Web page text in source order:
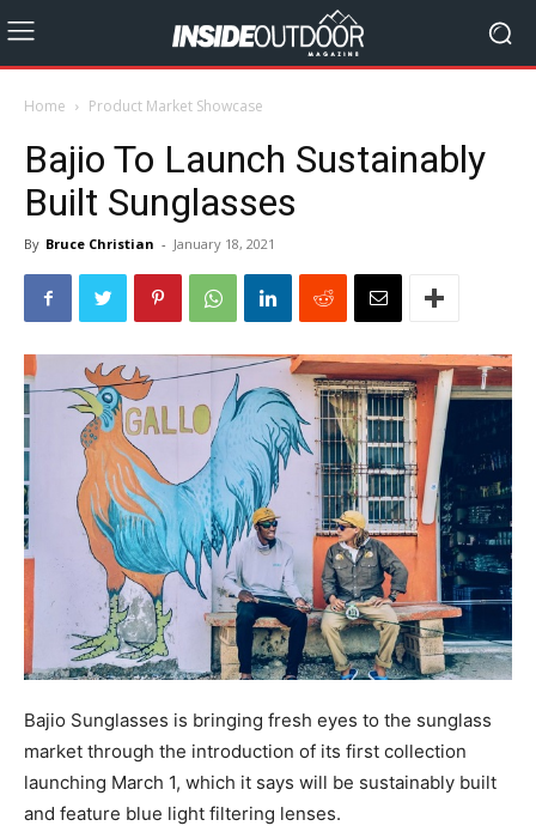
Home Product Market Showcase
Bajio To Launch Sustainably
Built Sunglasses
By Bruce Christian - January 18, 2021
Bajio Sunglasses is bringing fresh eyes to the sunglass
market through the introduction of its first collection
launching March 1, which it says will be sustainably built
and feature blue light filtering lenses.